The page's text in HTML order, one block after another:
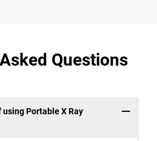
Questions
Portable X Ray